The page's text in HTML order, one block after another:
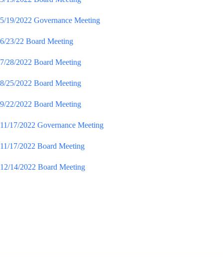
5/19/2022 Governance Meeting
6/23/22 Board Meeting
7/28/2022 Board Meeting
8/25/2022 Board Meeting
9/22/2022 Board Meeting
11/17/2022 Governance Meeting
11/17/2022 Board Meeting
12/14/2022 Board Meeting